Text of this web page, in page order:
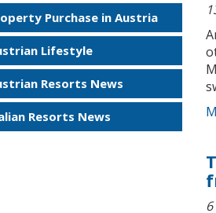
Purchase in Austria
Lifestyle
Resorts News
Resorts News